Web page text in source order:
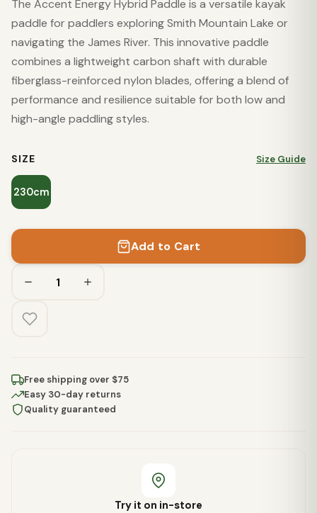
The Accent Energy Hybrid Paddle is a versatile kayak
paddle for paddlers exploring Smith Mountain Lake or
navigating the James River. This innovative paddle
combines a lightweight carbon shaft with durable
fiberglass-reinforced nylon blades, offering a blend of
performance and resilience suitable for both low and
high-angle paddling styles.
SIZE Size Guide
230cm
Add to Cart
Free shipping over $75
Easy 30-day returns
Quality guaranteed
Try it on in-store